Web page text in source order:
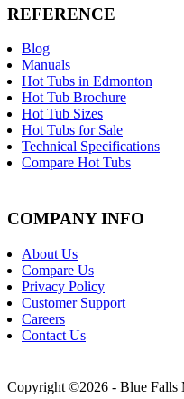
REFERENCE
Blog
Manuals
Hot Tubs in Edmonton
Hot Tub Brochure
Hot Tub Sizes
Hot Tubs for Sale
Technical Specifications
Compare Hot Tubs
COMPANY INFO
About Us
Compare Us
Privacy Policy
Customer Support
Careers
Contact Us
Copyright ©2026 - Blue Falls